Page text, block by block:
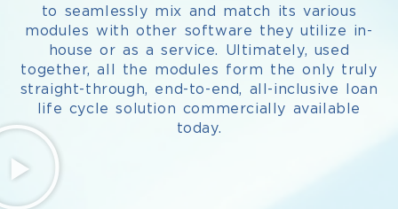
to seamlessly mix and match its various
modules with other software they utilize in-
house or as a service. Ultimately, used
together, all the modules form the only truly
straight-through, end-to-end, all-inclusive loan
life cycle solution commercially available
today.